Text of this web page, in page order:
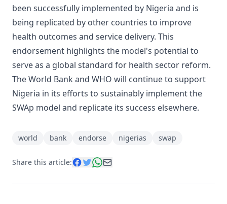
been successfully implemented by Nigeria and is
being replicated by other countries to improve
health outcomes and service delivery. This
endorsement highlights the model's potential to
serve as a global standard for health sector reform.
The World Bank and WHO will continue to support
Nigeria in its efforts to sustainably implement the
SWAp model and replicate its success elsewhere.
world bank endorse nigerias swap
Share this article: